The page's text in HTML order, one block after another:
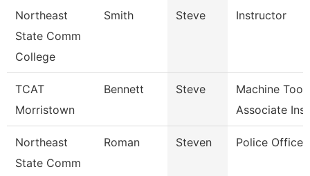
Northeast
State Comm
College
Smith Steve Instructor
TCAT
Morristown
Bennett Steve
Machine Tool
Associate
Northeast
State Comm
Roman Steven Police Officer